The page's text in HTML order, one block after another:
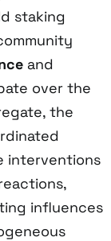
staking
and
over the
the
interventions
influences